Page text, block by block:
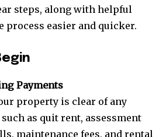
steps, along with helpful
process easier and quicker.
Payments
property is clear of any
as quit rent, assessment
maintenance fees, and rental